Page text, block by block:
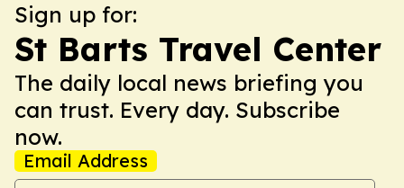
Sign up for:
St Barts Travel Center
The daily local news briefing you
can trust. Every day. Subscribe
now.
Email Address